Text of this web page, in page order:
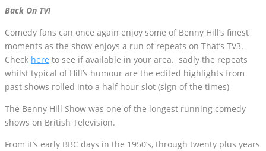
Back On TV!
Comedy fans can once again enjoy some of Benny Hill’s finest
moments as the show enjoys a run of repeats on That’s TV3.
Check here to see if available in your area. sadly the repeats
whilst typical of Hill’s humour are the edited highlights from
past shows rolled into a half hour slot (sign of the times)
The Benny Hill Show was one of the longest running comedy
shows on British Television.
From it’s early BBC days in the 1950’s, through twenty plus years